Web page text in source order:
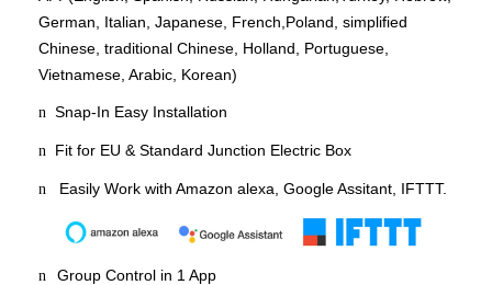
German, Italian, Japanese, French,Poland, simplified
Chinese, traditional Chinese, Holland, Portuguese,
Vietnamese, Arabic, Korean)
n Snap-In Easy Installation
n Fit for EU & Standard Junction Electric Box
n Easily Work with Amazon alexa, Google Assitant, IFTTT.
n Group Control in 1 App